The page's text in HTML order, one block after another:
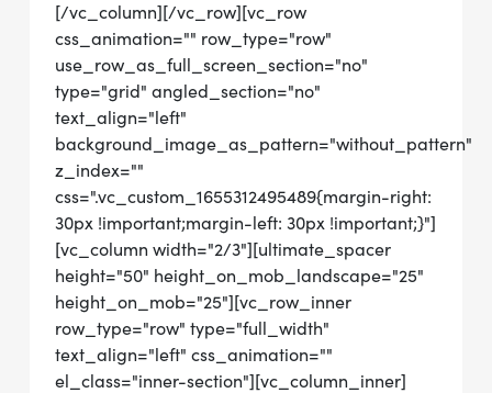
[/vc_column][/vc_row][vc_row
css_animation="" row_type="row"
use_row_as_full_screen_section="no"
type="grid" angled_section="no"
text_align="left"
background_image_as_pattern="without_pattern"
z_index=""
css=".vc_custom_1655312495489{margin-right:
30px !important;margin-left: 30px !important;}"]
[vc_column width="2/3"][ultimate_spacer
height="50" height_on_mob_landscape="25"
height_on_mob="25"][vc_row_inner
row_type="row" type="full_width"
text_align="left" css_animation=""
el_class="inner-section"][vc_column_inner]